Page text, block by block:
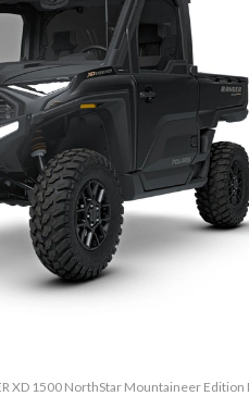
XD 1500 NorthStar Mountaineer Edition